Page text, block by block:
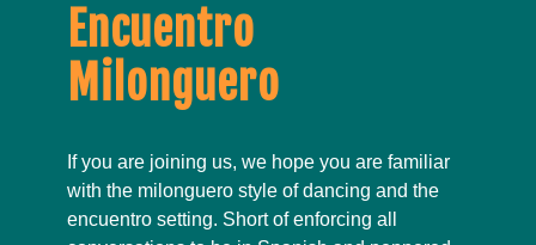
Encuentro
Milonguero
If you are joining us, we hope you are familiar
with the milonguero style of dancing and the
encuentro setting. Short of enforcing all